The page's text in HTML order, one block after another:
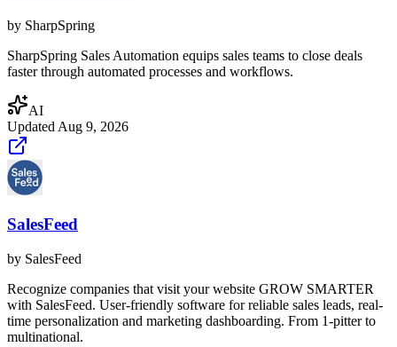
by SharpSpring
SharpSpring Sales Automation equips sales teams to close deals
faster through automated processes and workflows.
AI
Updated Aug 9, 2026
SalesFeed
by SalesFeed
Recognize companies that visit your website GROW SMARTER
with SalesFeed. User-friendly software for reliable sales leads, real-
time personalization and marketing dashboarding. From 1-pitter to
multinational.